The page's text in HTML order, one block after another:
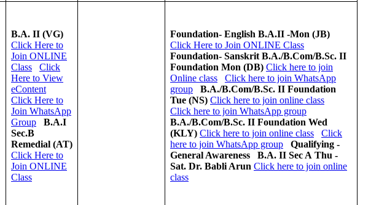
B.A. II (VG)
Click Here to
Join ONLINE
Class
Click
Here to View
eContent
Click Here to
Join WhatsApp
Group
B.A.I
Sec.B
Remedial (AT)
Click Here to
Join ONLINE
Class
Foundation- English B.A.II -Mon (JB)
Click Here to Join ONLINE Class
Foundation- Sanskrit B.A./B.Com/B.Sc. II
Foundation Mon (DB) Click here to join
Online class
Click here to join WhatsApp
group
B.A./B.Com/B.Sc. II Foundation
Tue (NS) Click here to join online class
Click here to join WhatsApp group
B.A./B.Com/B.Sc. II Foundation Wed
(KLY) Click here to join online class
Click
here to join WhatsApp group
Qualifying -
General Awareness
B.A. II Sec A Thu -
Sat. Dr. Babli Arun Click here to join online
class